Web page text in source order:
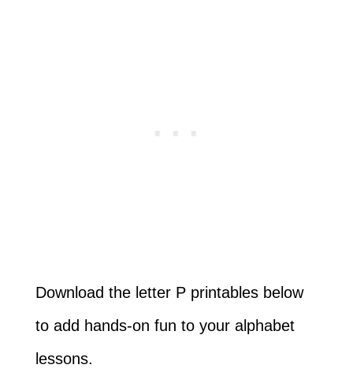
Download the letter P printables below
to add hands-on fun to your alphabet
lessons.